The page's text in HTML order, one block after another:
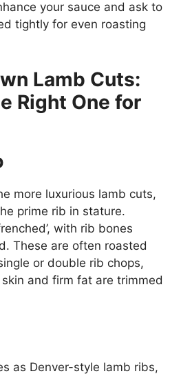
your sauce and ask to
tightly for even roasting
Lamb Cuts:
Right One for
more luxurious lamb cuts,
prime rib in stature.
with rib bones
These are often roasted
or double rib chops,
and firm fat are trimmed
as Denver-style lamb ribs,